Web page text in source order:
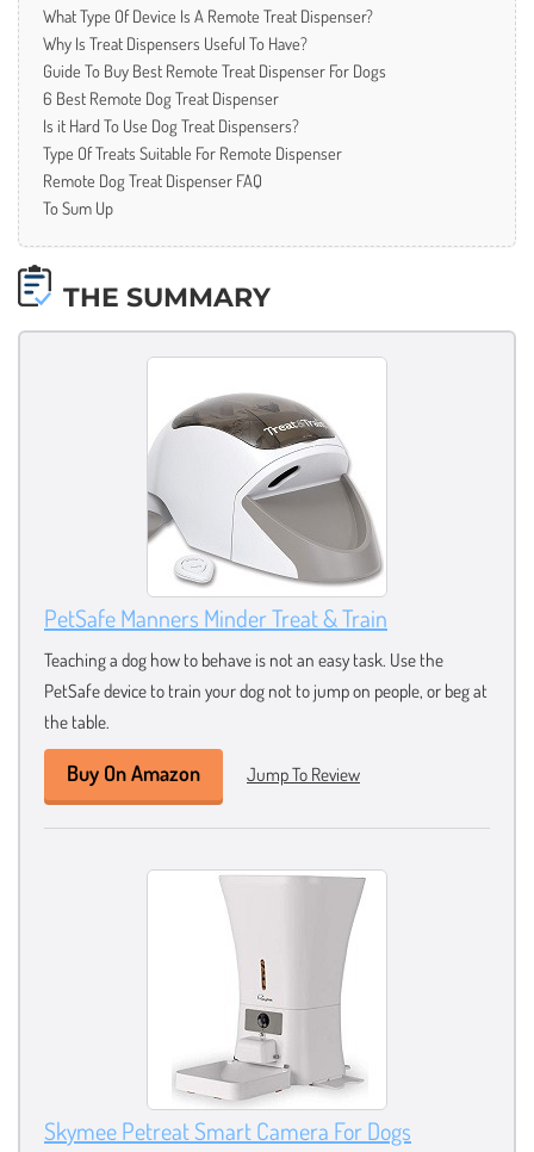
What Type Of Device Is A Remote Treat Dispenser?
Why Is Treat Dispensers Useful To Have?
Guide To Buy Best Remote Treat Dispenser For Dogs
6 Best Remote Dog Treat Dispenser
Is it Hard To Use Dog Treat Dispensers?
Type Of Treats Suitable For Remote Dispenser
Remote Dog Treat Dispenser FAQ
To Sum Up
THE SUMMARY
PetSafe Manners Minder Treat & Train
Teaching a dog how to behave is not an easy task. Use the
PetSafe device to train your dog not to jump on people, or beg at
the table.
Buy On Amazon Jump To Review
Skymee Petreat Smart Camera For Dogs